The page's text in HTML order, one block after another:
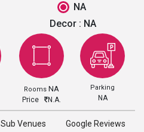
NA
Decor : NA
Rooms NA
Price N.A.
Parking
NA
Sub Venues Google Reviews